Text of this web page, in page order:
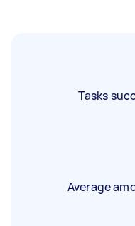
Tasks
Average